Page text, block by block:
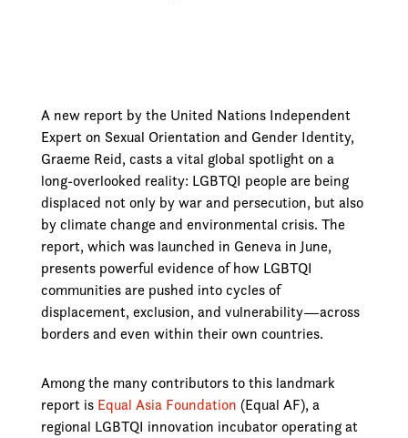
A new report by the United Nations Independent
Expert on Sexual Orientation and Gender Identity,
Graeme Reid, casts a vital global spotlight on a
long-overlooked reality: LGBTQI people are being
displaced not only by war and persecution, but also
by climate change and environmental crisis. The
report, which was launched in Geneva in June,
presents powerful evidence of how LGBTQI
communities are pushed into cycles of
displacement, exclusion, and vulnerability—across
borders and even within their own countries.
Among the many contributors to this landmark
report is Equal Asia Foundation (Equal AF), a
regional LGBTQI innovation incubator operating at